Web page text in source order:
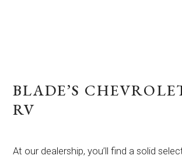
BLADE’S
RV
At our dealership, you’ll find a solid